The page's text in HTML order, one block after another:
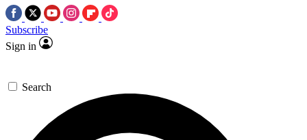
Subscribe
Sign in
Search